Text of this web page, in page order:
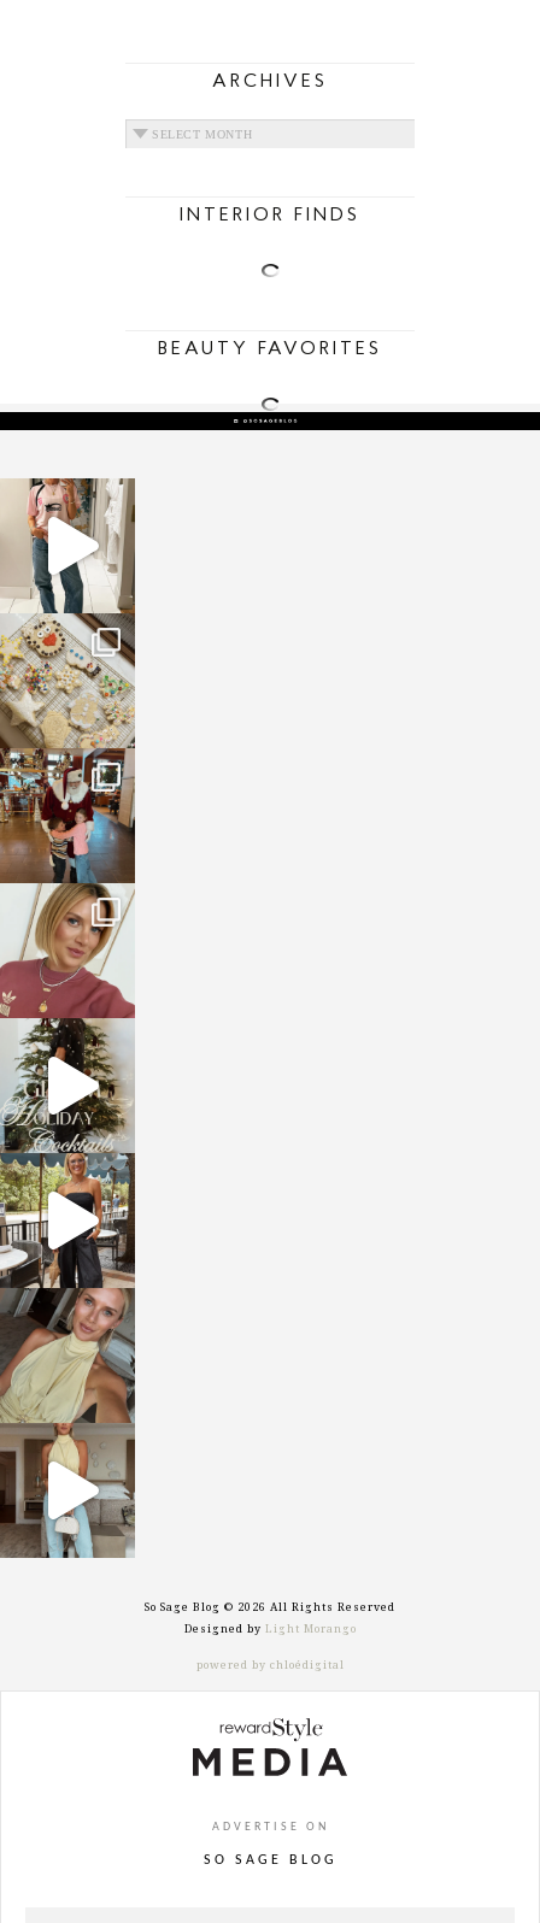
ARCHIVES
ARCHIVES
INTERIOR FINDS
BEAUTY FAVORITES
sosageblog
Mar 16
sosageblog
Jan 6
sosageblog
Jan 3
sosageblog
Dec 14
sosageblog
Dec 5
sosageblog
Oct 9
sosageblog
Oct 7
sosageblog
Sep 29
So Sage Blog © 2026 All Rights Reserved
Designed by Light Morango
powered by chloédigital
ADVERTISE ON
SO SAGE BLOG